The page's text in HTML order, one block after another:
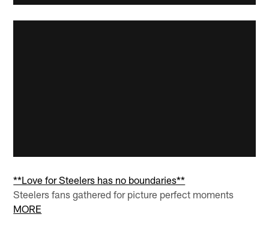
**Love for Steelers has no boundaries**
Steelers fans gathered for picture perfect moments
MORE